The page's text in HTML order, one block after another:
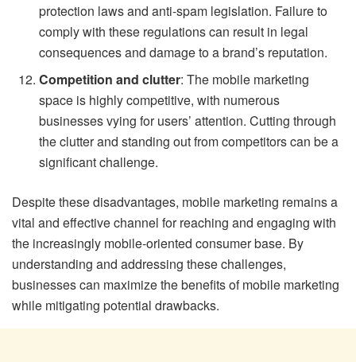
protection laws and anti-spam legislation. Failure to
comply with these regulations can result in legal
consequences and damage to a brand’s reputation.
Competition and clutter: The mobile marketing
space is highly competitive, with numerous
businesses vying for users’ attention. Cutting through
the clutter and standing out from competitors can be a
significant challenge.
Despite these disadvantages, mobile marketing remains a
vital and effective channel for reaching and engaging with
the increasingly mobile-oriented consumer base. By
understanding and addressing these challenges,
businesses can maximize the benefits of mobile marketing
while mitigating potential drawbacks.